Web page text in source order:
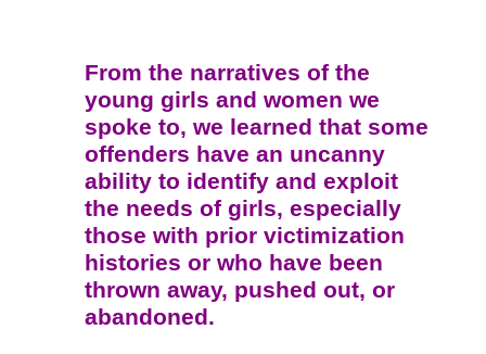
From the narratives of the
young girls and women we
spoke to, we learned that some
offenders have an uncanny
ability to identify and exploit
the needs of girls, especially
those with prior victimization
histories or who have been
thrown away, pushed out, or
abandoned.